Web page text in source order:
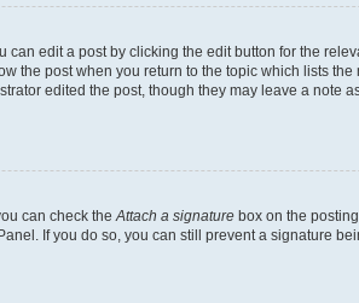
edit a post by clicking the edit button for the
the post when you return to the topic which lists
edited the post, though they may leave a note
can check the Attach a signature box on the
If you do so, you can still prevent a signature